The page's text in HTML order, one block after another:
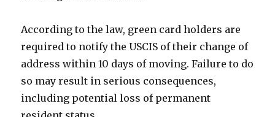
According to the law, green card holders are
required to notify the USCIS of their change of
address within 10 days of moving. Failure to do
so may result in serious consequences,
including potential loss of permanent